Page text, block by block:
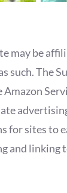
may be
such. The
for sites to
and linking